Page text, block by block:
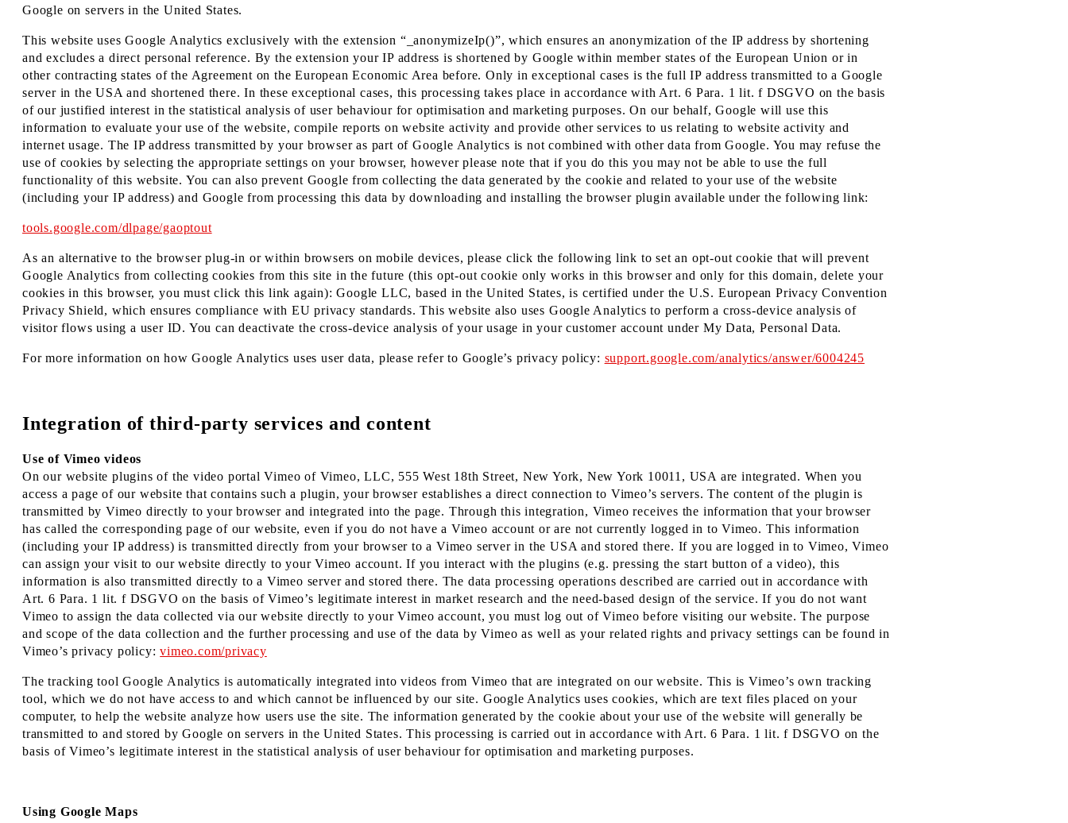
Google on servers in the United States.
This website uses Google Analytics exclusively with the extension “_anonymizeIp()”, which ensures an anonymization of the IP address by shortening
and excludes a direct personal reference. By the extension your IP address is shortened by Google within member states of the European Union or in
other contracting states of the Agreement on the European Economic Area before. Only in exceptional cases is the full IP address transmitted to a Google
server in the USA and shortened there. In these exceptional cases, this processing takes place in accordance with Art. 6 Para. 1 lit. f DSGVO on the basis
of our justified interest in the statistical analysis of user behaviour for optimisation and marketing purposes. On our behalf, Google will use this
information to evaluate your use of the website, compile reports on website activity and provide other services to us relating to website activity and
internet usage. The IP address transmitted by your browser as part of Google Analytics is not combined with other data from Google. You may refuse the
use of cookies by selecting the appropriate settings on your browser, however please note that if you do this you may not be able to use the full
functionality of this website. You can also prevent Google from collecting the data generated by the cookie and related to your use of the website
(including your IP address) and Google from processing this data by downloading and installing the browser plugin available under the following link:
tools.google.com/dlpage/gaoptout
As an alternative to the browser plug-in or within browsers on mobile devices, please click the following link to set an opt-out cookie that will prevent
Google Analytics from collecting cookies from this site in the future (this opt-out cookie only works in this browser and only for this domain, delete your
cookies in this browser, you must click this link again): Google LLC, based in the United States, is certified under the U.S. European Privacy Convention
Privacy Shield, which ensures compliance with EU privacy standards. This website also uses Google Analytics to perform a cross-device analysis of
visitor flows using a user ID. You can deactivate the cross-device analysis of your usage in your customer account under My Data, Personal Data.
For more information on how Google Analytics uses user data, please refer to Google’s privacy policy: support.google.com/analytics/answer/6004245
Integration of third-party services and content
Use of Vimeo videos
On our website plugins of the video portal Vimeo of Vimeo, LLC, 555 West 18th Street, New York, New York 10011, USA are integrated. When you
access a page of our website that contains such a plugin, your browser establishes a direct connection to Vimeo’s servers. The content of the plugin is
transmitted by Vimeo directly to your browser and integrated into the page. Through this integration, Vimeo receives the information that your browser
has called the corresponding page of our website, even if you do not have a Vimeo account or are not currently logged in to Vimeo. This information
(including your IP address) is transmitted directly from your browser to a Vimeo server in the USA and stored there. If you are logged in to Vimeo, Vimeo
can assign your visit to our website directly to your Vimeo account. If you interact with the plugins (e.g. pressing the start button of a video), this
information is also transmitted directly to a Vimeo server and stored there. The data processing operations described are carried out in accordance with
Art. 6 Para. 1 lit. f DSGVO on the basis of Vimeo’s legitimate interest in market research and the need-based design of the service. If you do not want
Vimeo to assign the data collected via our website directly to your Vimeo account, you must log out of Vimeo before visiting our website. The purpose
and scope of the data collection and the further processing and use of the data by Vimeo as well as your related rights and privacy settings can be found in
Vimeo’s privacy policy:vimeo.com/privacy
The tracking tool Google Analytics is automatically integrated into videos from Vimeo that are integrated on our website. This is Vimeo’s own tracking
tool, which we do not have access to and which cannot be influenced by our site. Google Analytics uses cookies, which are text files placed on your
computer, to help the website analyze how users use the site. The information generated by the cookie about your use of the website will generally be
transmitted to and stored by Google on servers in the United States. This processing is carried out in accordance with Art. 6 Para. 1 lit. f DSGVO on the
basis of Vimeo’s legitimate interest in the statistical analysis of user behaviour for optimisation and marketing purposes.
Using Google Maps